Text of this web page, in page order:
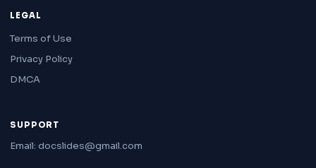
LEGAL
Terms of Use
Privacy Policy
DMCA
SUPPORT
Email: docslides@gmail.com